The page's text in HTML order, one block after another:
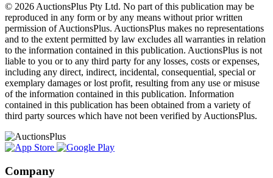
© 2026 AuctionsPlus Pty Ltd. No part of this publication may be
reproduced in any form or by any means without prior written
permission of AuctionsPlus. AuctionsPlus makes no representations
and to the extent permitted by law excludes all warranties in relation
to the information contained in this publication. AuctionsPlus is not
liable to you or to any third party for any losses, costs or expenses,
including any direct, indirect, incidental, consequential, special or
exemplary damages or lost profit, resulting from any use or misuse
of the information contained in this publication. Information
contained in this publication has been obtained from a variety of
third party sources which have not been verified by AuctionsPlus.
Company